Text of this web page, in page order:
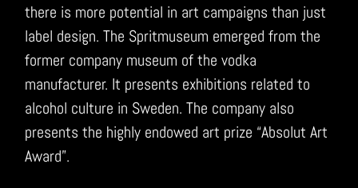
there is more potential in art campaigns than just
label design. The Spritmuseum emerged from the
former company museum of the vodka
manufacturer. It presents exhibitions related to
alcohol culture in Sweden. The company also
presents the highly endowed art prize “Absolut Art
Award”.